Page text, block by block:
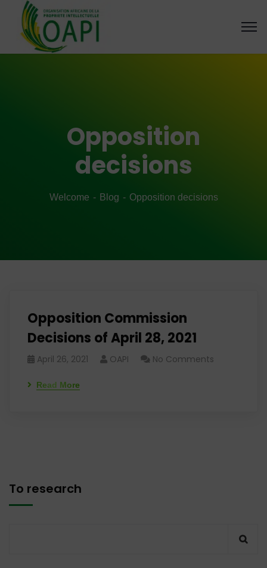
Opposition
decisions
Welcome Blog Opposition decisions
Opposition Commission
Decisions of April 28, 2021
April 26, 2021 OAPI No Comments
Read More
To research